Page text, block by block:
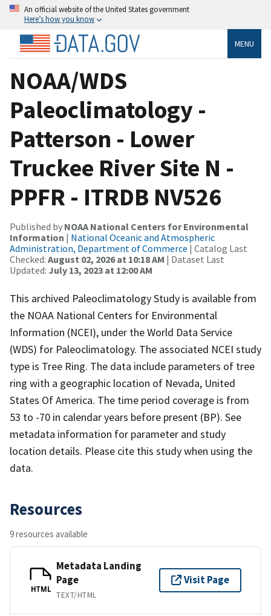
An official website of the United States government
Here’s how you know
MENU
NOAA/WDS
Paleoclimatology -
Patterson - Lower
Truckee River Site N -
PPFR - ITRDB NV526
Published by NOAA National Centers for Environmental
Information | National Oceanic and Atmospheric
Administration, Department of Commerce | Catalog Last
Checked: August 02, 2026 at 10:18 AM | Dataset Last
Updated: July 13, 2023 at 12:00 AM
This archived Paleoclimatology Study is available from
the NOAA National Centers for Environmental
Information (NCEI), under the World Data Service
(WDS) for Paleoclimatology. The associated NCEI study
type is Tree Ring. The data include parameters of tree
ring with a geographic location of Nevada, United
States Of America. The time period coverage is from
53 to -70 in calendar years before present (BP). See
metadata information for parameter and study
location details. Please cite this study when using the
data.
Resources
9 resources available
HTML
Metadata Landing
Page
TEXT/HTML
Visit Page